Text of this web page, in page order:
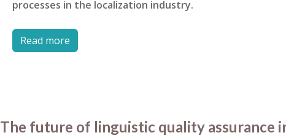
processes in the localization industry.
Read more
The future of linguistic quality assurance